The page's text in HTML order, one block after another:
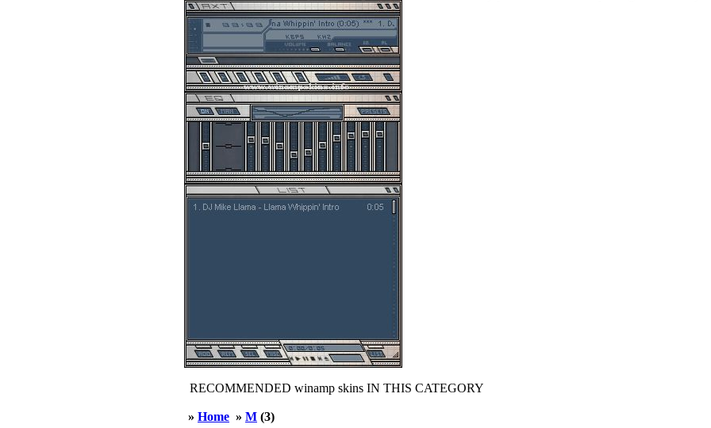
RECOMMENDED winamp skins IN THIS CATEGORY
» Home » M (3)